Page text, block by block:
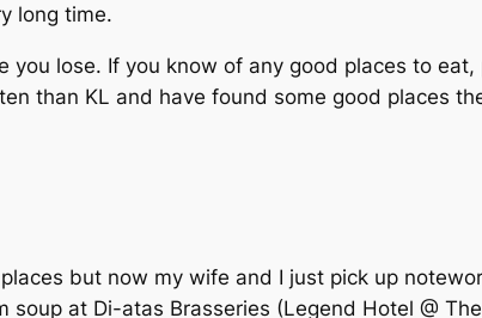
long time.
you lose. If you know of any good places to eat,
than KL and have found some good places
but now my wife and I just pick up
soup at Di-atas Brasseries (Legend Hotel @